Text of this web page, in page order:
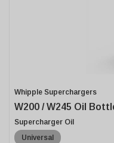
Whipple Superchargers
W200 / W245 Oil
Supercharger Oil
Universal